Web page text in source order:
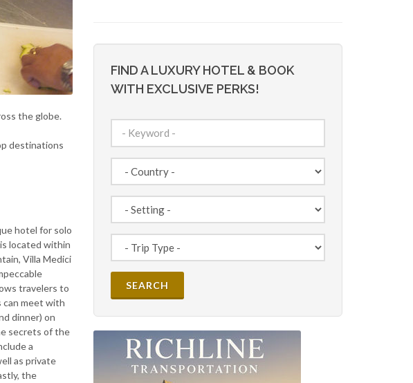
the globe.
destinations
hotel for solo
located within
Villa Medici
travelers to
can meet with
dinner) on
secrets of the
a
as private
the
FIND A LUXURY HOTEL & BOOK
WITH EXCLUSIVE PERKS!